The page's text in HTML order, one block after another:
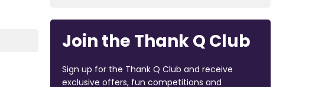
Join the Thank Q Club
Sign up for the Thank Q Club and receive
exclusive offers, fun competitions and